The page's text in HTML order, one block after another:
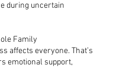
during uncertain
Family
affects everyone. That’s
emotional support,